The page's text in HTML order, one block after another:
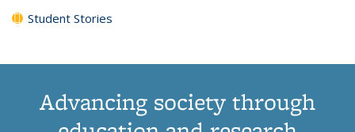
Student Stories
Advancing society through